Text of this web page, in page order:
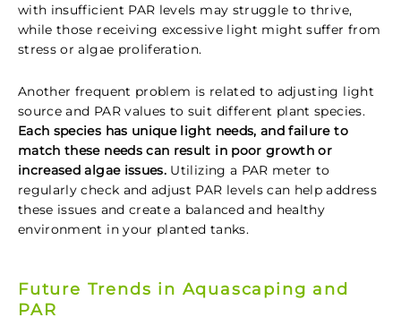
with insufficient PAR levels may struggle to thrive,
while those receiving excessive light might suffer from
stress or algae proliferation.
Another frequent problem is related to adjusting light
source and PAR values to suit different plant species.
Each species has unique light needs, and failure to
match these needs can result in poor growth or
increased algae issues. Utilizing a PAR meter to
regularly check and adjust PAR levels can help address
these issues and create a balanced and healthy
environment in your planted tanks.
Future Trends in Aquascaping and
PAR